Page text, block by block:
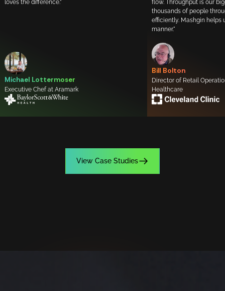
loves the difference.”
Michael Lottermoser
Executive Chef at Aramark
flow. Throughput is our
thousands of people
efficiently. Mashgin helps
manner."
Bill Bolton
Director of Retail
Healthcare
View Case Studies